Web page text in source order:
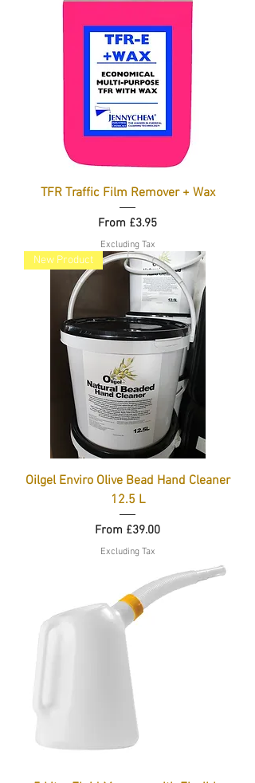
TFR Traffic Film Remover + Wax
From £3.95
Sale Price
Excluding Tax
New Product
Oilgel Enviro Olive Bead Hand Cleaner
12.5 L
From £39.00
Sale Price
Excluding Tax